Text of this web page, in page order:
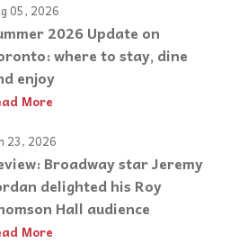
05, 2026
2026 Update on
where to stay, dine
enjoy
More
23, 2026
Broadway star Jeremy
delighted his Roy
Hall audience
More